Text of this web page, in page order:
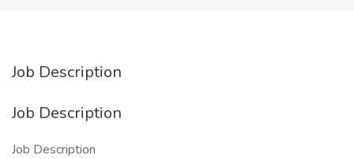
Job Description
Job Description
Job Description